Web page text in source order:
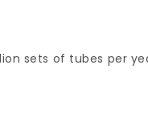
sets of tubes per